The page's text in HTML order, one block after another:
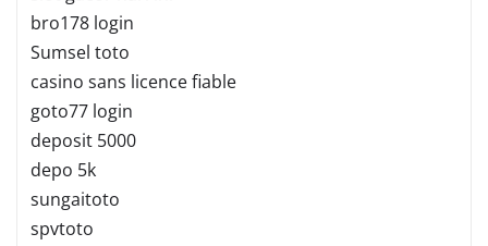
bro178 login
Sumsel toto
casino sans licence fiable
goto77 login
deposit 5000
depo 5k
sungaitoto
spvtoto